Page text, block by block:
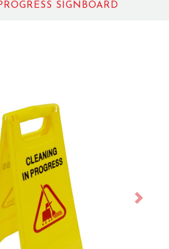
SIGNBOARD
Next